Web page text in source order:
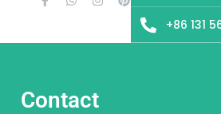
Contact
+86 131